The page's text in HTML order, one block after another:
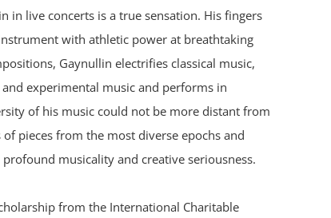
in live concerts is a true sensation. His fingers
with athletic power at breathtaking
Gaynullin electrifies classical music,
experimental music and performs in
of his music could not be more distant from
pieces from the most diverse epochs and
musicality and creative seriousness.
from the International Charitable